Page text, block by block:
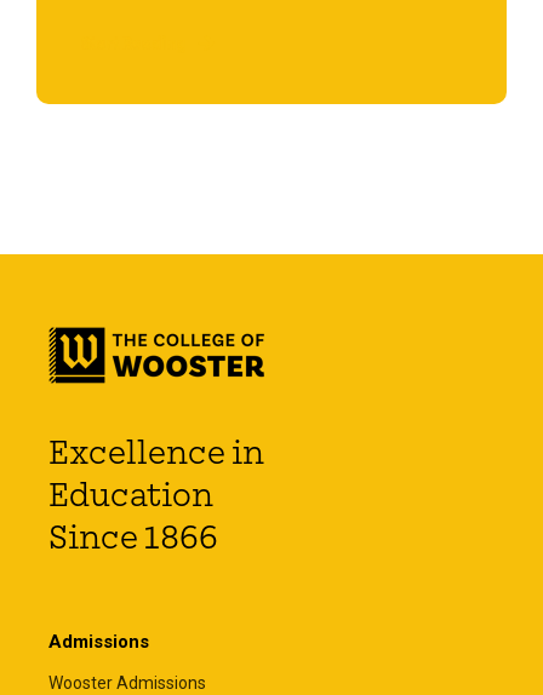
Excellence in
Education
Since 1866
Admissions
Wooster Admissions